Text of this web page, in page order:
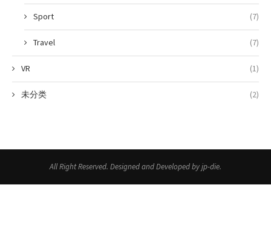
Sport (7)
Travel (7)
VR (1)
未分类 (2)
All Right Reserved. Designed and Developed by jp-die.